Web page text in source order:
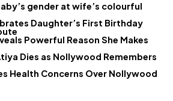
gender at wife’s colourful
Daughter’s First Birthday
Powerful Reason She Makes
Dies as Nollywood Remembers
Health Concerns Over Nollywood